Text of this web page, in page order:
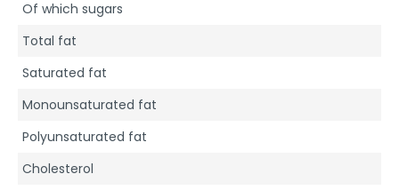
Of which sugars
Total fat
Saturated fat
Monounsaturated fat
Polyunsaturated fat
Cholesterol